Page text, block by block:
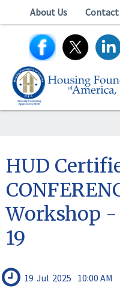
About Us Contact
HUD
Workshop
19
19 Jul 2025 10:00 AM